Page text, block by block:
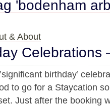
'bodenham
& About
Celebrations
birthday’
to go for a Staycation
Just after the booking